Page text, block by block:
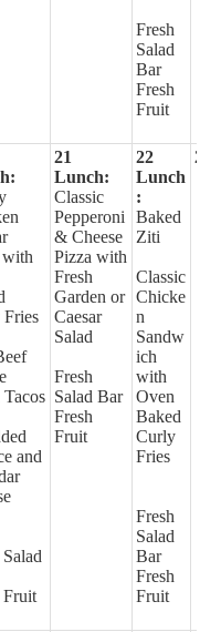
Fresh
Salad
Bar
Fresh
Fruit
with
and
Fruit
21
Lunch:
Classic
Pepperoni
& Cheese
Pizza with
Fresh
Garden or
Caesar
Salad
Fresh
Salad Bar
Fresh
Fruit
22
Lunch
:
Baked
Ziti
Classic
Chicke
n
Sandw
ich
with
Oven
Baked
Curly
Fries
Fresh
Salad
Bar
Fresh
Fruit
23